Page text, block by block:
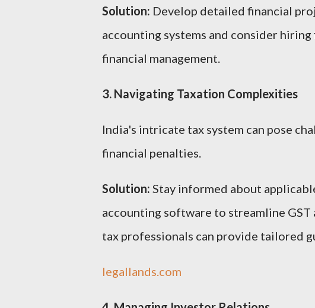
Solution: Develop detailed financial
accounting systems and consider
financial management.
3. Navigating Taxation Complexities
India's intricate tax system can pose
financial penalties.
Solution: Stay informed about
accounting software to streamline
tax professionals can provide tailored
legallands.com